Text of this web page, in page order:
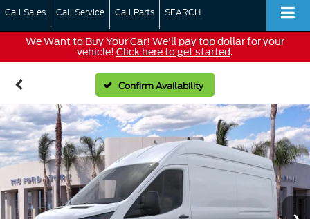
Call Sales Call Service Call Parts SEARCH
We Want to Buy Your Car! We'll pay top dollar for your
vehicle! Click here to get started.
Confirm Availability